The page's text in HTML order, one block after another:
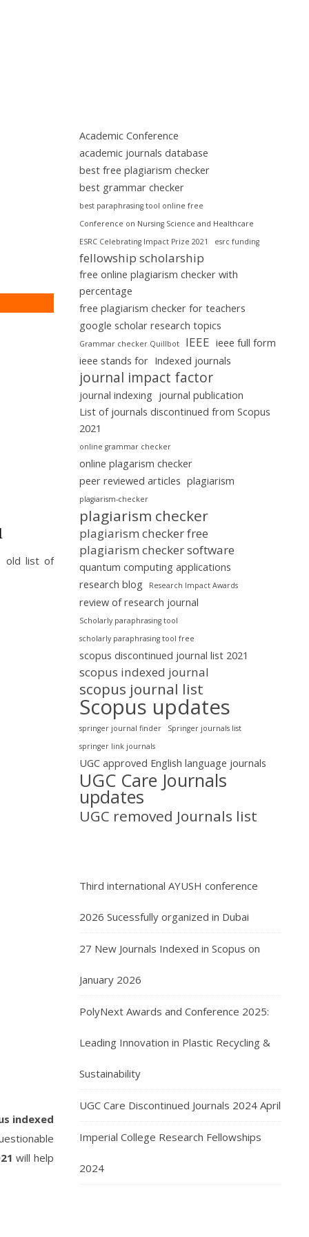
old list of
indexed
will help
Academic Conference
academic journals database
best free plagiarism checker
best grammar checker
best paraphrasing tool online free
Conference on Nursing Science and Healthcare
ESRC Celebrating Impact Prize 2021
esrc funding
fellowship scholarship
free online plagiarism checker with
percentage
free plagiarism checker for teachers
google scholar research topics
Grammar checker Quillbot IEEE ieee full form
ieee stands for Indexed journals
journal impact factor
journal indexing journal publication
List of journals discontinued from Scopus
2021
online grammar checker
online plagarism checker
peer reviewed articles plagiarism
plagiarism-checker
plagiarism checker
plagiarism checker free
plagiarism checker software
quantum computing applications
research blog
Research Impact Awards
review of research journal
Scholarly paraphrasing tool
scholarly paraphrasing tool free
scopus discontinued journal list 2021
scopus indexed journal
scopus journal list
Scopus updates
springer journal finder
Springer journals list
springer link journals
UGC approved English language journals
UGC Care Journals
updates
UGC removed Journals list
Third international AYUSH conference
2026 Sucessfully organized in Dubai
27 New Journals Indexed in Scopus on
January 2026
PolyNext Awards and Conference 2025:
Leading Innovation in Plastic Recycling &
Sustainability
UGC Care Discontinued Journals 2024 April
Imperial College Research Fellowships
2024